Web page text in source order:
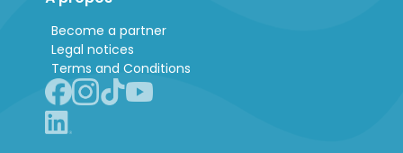
Become a partner
Legal notices
Terms and Conditions